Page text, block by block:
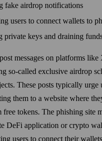
fake airdrop notifications
users to connect wallets to
private keys and draining
messages on platforms
so-called exclusive airdrop
These posts typically urge
them to a website where
free tokens. The phishing site
DeFi application or crypto
users to connect their